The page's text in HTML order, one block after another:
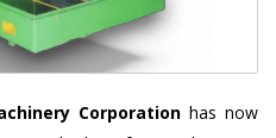
Corporation has now